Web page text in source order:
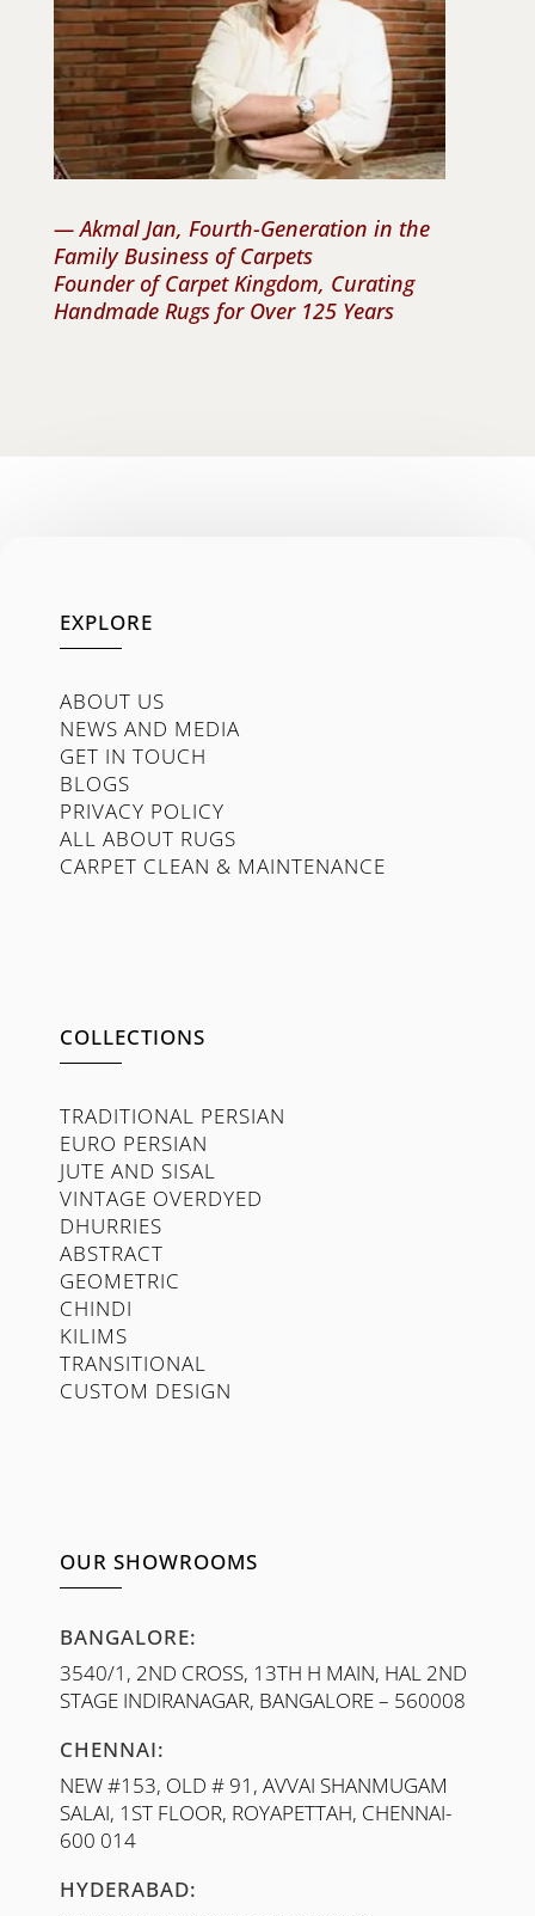
— Akmal Jan, Fourth-Generation in the
Family Business of Carpets
Founder of Carpet Kingdom, Curating
Handmade Rugs for Over 125 Years
EXPLORE
ABOUT US
NEWS AND MEDIA
GET IN TOUCH
BLOGS
PRIVACY POLICY
ALL ABOUT RUGS
CARPET CLEAN & MAINTENANCE
COLLECTIONS
TRADITIONAL PERSIAN
EURO PERSIAN
JUTE AND SISAL
VINTAGE OVERDYED
DHURRIES
ABSTRACT
GEOMETRIC
CHINDI
KILIMS
TRANSITIONAL
CUSTOM DESIGN
OUR SHOWROOMS
BANGALORE:
3540/1, 2ND CROSS, 13TH H MAIN, HAL 2ND
STAGE INDIRANAGAR, BANGALORE – 560008
CHENNAI:
NEW #153, OLD # 91, AVVAI SHANMUGAM
SALAI, 1ST FLOOR, ROYAPETTAH, CHENNAI-
600 014
HYDERABAD: